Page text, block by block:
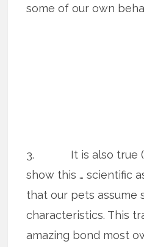
some of our own
3. It is also true
show this … scientific
that our pets assume
characteristics. This
amazing bond most